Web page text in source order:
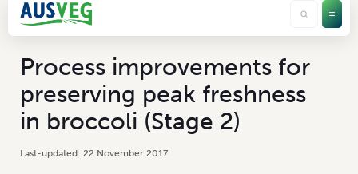
Process improvements for
preserving peak freshness
in broccoli (Stage 2)
22 November 2017